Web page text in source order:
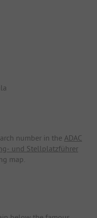
number in the ADAC
und Stellplatzführer
map.